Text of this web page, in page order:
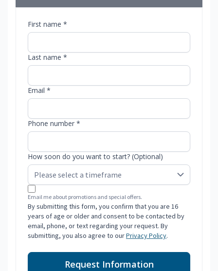
First name *
Last name *
Email *
Phone number *
How soon do you want to start? (Optional)
Email me about promotions and special offers.
By submitting this form, you confirm that you are 16
years of age or older and consent to be contacted by
email, phone, or text regarding your request. By
submitting, you also agree to ourPrivacy Policy.
Request Information